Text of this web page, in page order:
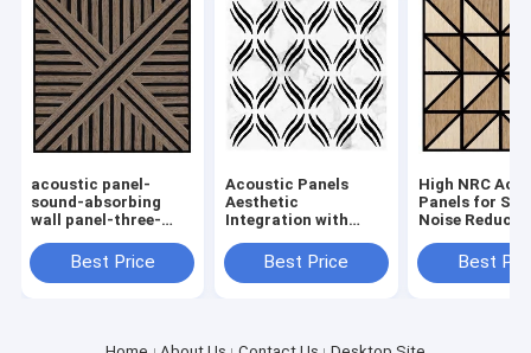
acoustic panel-
sound-absorbing
wall panel-three-
panelBest Price
Acoustic Panels
Aesthetic
Integration with
Fabrics for Improved
Sound in
Best Price
High NRC
Panels for
Noise
Residential
Best